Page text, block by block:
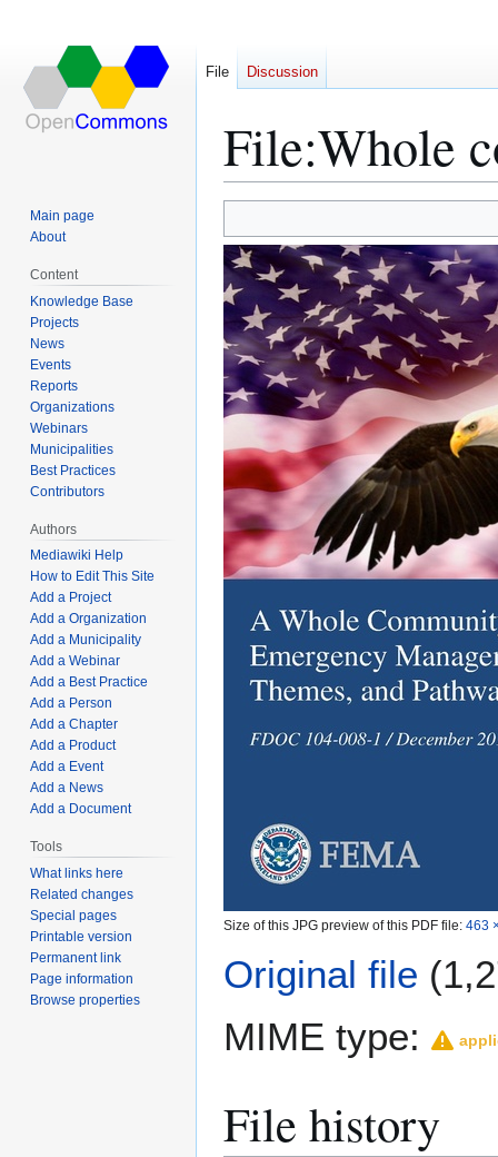
File:Whole
to
navigation
to
search
Size of this JPG preview of this PDF file: 463
Original file
MIME type:
File history
File Discussion
Main page
About
Content
Knowledge Base
Projects
News
Events
Reports
Organizations
Webinars
Municipalities
Best Practices
Contributors
Authors
Mediawiki Help
How to Edit This Site
Add a Project
Add a Organization
Add a Municipality
Add a Webinar
Add a Best Practice
Add a Person
Add a Chapter
Add a Product
Add a Event
Add a News
Add a Document
Tools
What links here
Related changes
Special pages
Printable version
Permanent link
Page information
Browse properties